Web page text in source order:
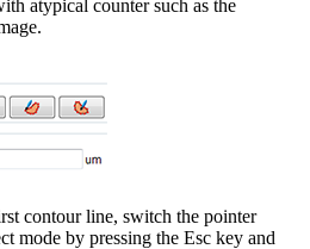
atypical counter such as the
contour line, switch the pointer
mode by pressing the Esc key and